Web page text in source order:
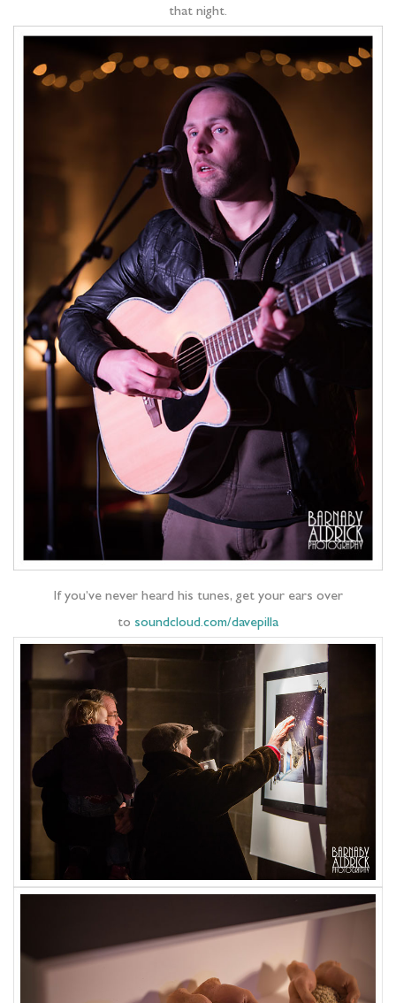
that night.
If you’ve never heard his tunes, get your ears over
to soundcloud.com/davepilla